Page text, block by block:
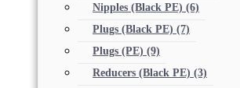
Nipples (Black PE) (6)
Plugs (Black PE) (7)
Plugs (PE) (9)
Reducers (Black PE) (3)